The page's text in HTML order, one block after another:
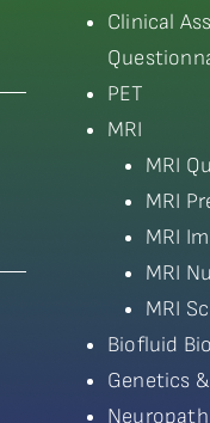
Clinical
PET
MRI
MRI
MRI
MRI
MRI
MRI
Biofluid
Genetics